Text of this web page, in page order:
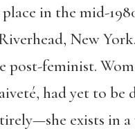
place in the mid-
New
post-feminist.
had yet to be
exists in